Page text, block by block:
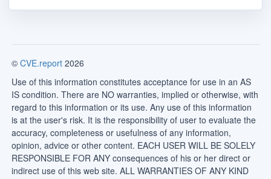
© CVE.report 2026
Use of this information constitutes acceptance for use in an AS
IS condition. There are NO warranties, implied or otherwise, with
regard to this information or its use. Any use of this information
is at the user's risk. It is the responsibility of user to evaluate the
accuracy, completeness or usefulness of any information,
opinion, advice or other content. EACH USER WILL BE SOLELY
RESPONSIBLE FOR ANY consequences of his or her direct or
indirect use of this web site. ALL WARRANTIES OF ANY KIND